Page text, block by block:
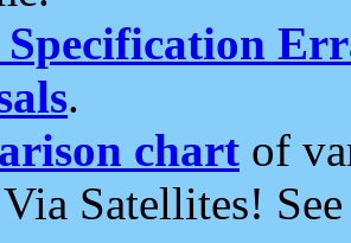
Specification
.
chart of
Satellites!